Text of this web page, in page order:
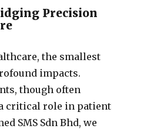
Precision
the smallest
impacts.
though often
critical role in patient
SMS Sdn Bhd, we